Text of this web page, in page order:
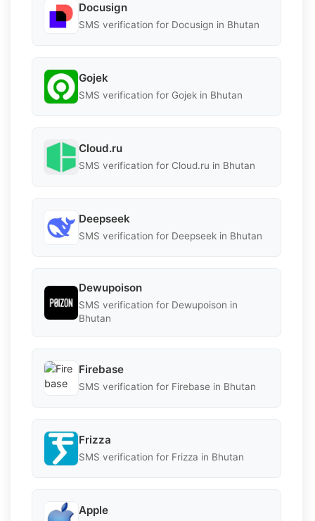
Docusign
SMS verification for Docusign in Bhutan
Gojek
SMS verification for Gojek in Bhutan
Cloud.ru
SMS verification for Cloud.ru in Bhutan
Deepseek
SMS verification for Deepseek in Bhutan
Dewupoison
SMS verification for Dewupoison in
Bhutan
Firebase
SMS verification for Firebase in Bhutan
Frizza
SMS verification for Frizza in Bhutan
Apple